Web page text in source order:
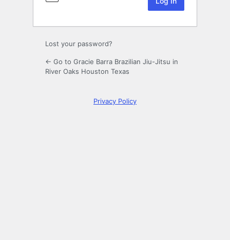
Lost your password?
← Go to Gracie Barra Brazilian Jiu-Jitsu in
River Oaks Houston Texas
Privacy Policy